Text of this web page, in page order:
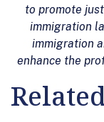
to promote
immigration
immigration
enhance the